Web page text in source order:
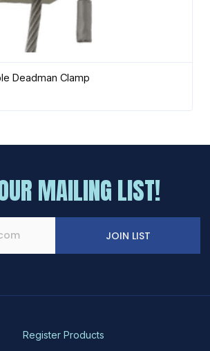
Deadman Clamp
MAILING LIST!
JOIN LIST
Register Products